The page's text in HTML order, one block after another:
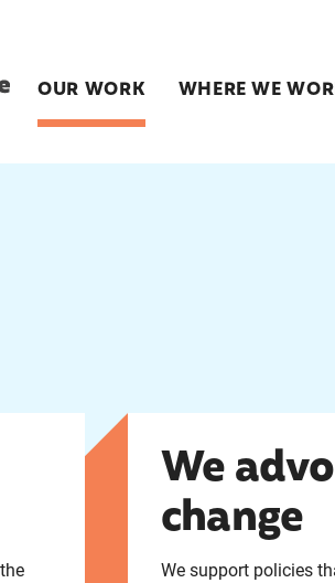
OUR WORK WHERE WE
We advocate for change
We
change
We support policies